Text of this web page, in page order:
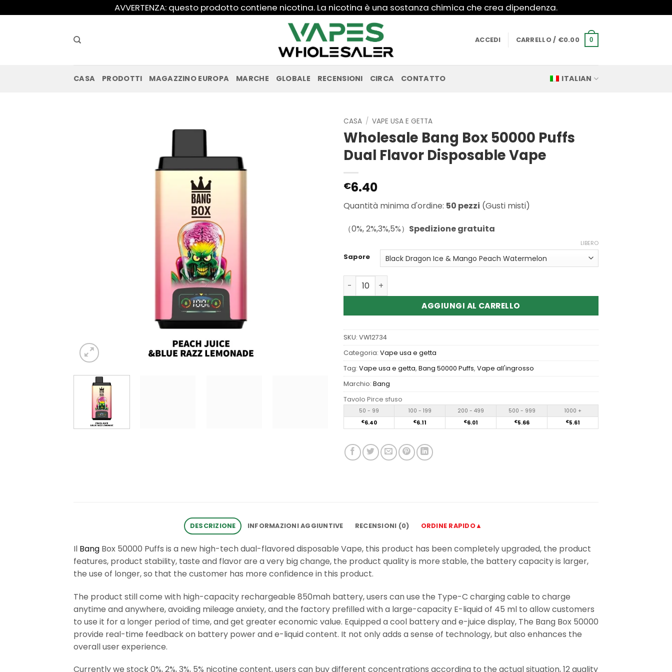
ai
AVVERTENZA: questo prodotto contiene nicotina. La nicotina è una sostanza chimica che crea dipendenza.
ACCEDI CARRELLO / €0.00 0
CASA PRODOTTI MAGAZZINO EUROPA MARCHE GLOBALE RECENSIONI CIRCA CONTATTO ITALIAN
CASA / VAPE USA E GETTA
Wholesale Bang Box 50000 Puffs
Dual Flavor Disposable Vape
€6.40
Quantità minima d'ordine: 50 pezzi (Gusti misti)
（0%, 2%,3%,5%） Spedizione gratuita
Sapore
LIBERO
Quantità Wholesale Bang Box 50000 Puffs Dual Flavor Disposable Vape
AGGIUNGI AL CARRELLO
SKU: VW12734
Categoria: Vape usa e getta
Tag: Vape usa e getta, Bang 50000 Puffs, Vape all'ingrosso
Marchio: Bang
Tavolo Pirce sfuso
50 - 99 100 - 199 200 - 499 500 - 999 1000 +
€6.40 €6.11 €6.01 €5.66 €5.61
DESCRIZIONE INFORMAZIONI AGGIUNTIVE RECENSIONI (0) ORDINE RAPIDO▲
Il Bang Box 50000 Puffs is a new high-tech dual-flavored disposable Vape, this product has been completely upgraded, the product
features, product stability, taste and flavor are a very big change, the product quality is more stable, the battery capacity is larger,
the use of longer, so that the customer has more confidence in this product.
The product still come with high-capacity rechargeable 850mah battery, users can use the Type-C charging cable to charge
anytime and anywhere, avoiding mileage anxiety, and the factory prefilled with a large-capacity E-liquid of 45 ml to allow customers
to use it for a longer period of time, and get greater economic value. Equipped a cool battery and e-juice display, The Bang Box 50000
provide real-time feedback on battery power and e-liquid content. It not only adds a sense of technology, but also enhances the
overall user experience.
Currently we stock 0%, 2%, 3%, 5% nicotine content, users can buy different concentrations according to the actual situation, 12 quality